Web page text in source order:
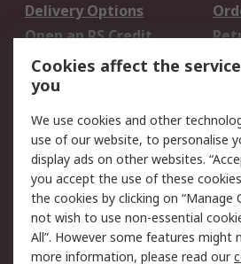
Delivery Options
Open an RS Credit
Account
Scheduled Orders
Legal
Cookie Policy
Privacy Policy -
Updated
Terms and Conditions
of Sale
Cookies affect the
you
We use cookies and other
use of our website, to personalise
display ads on other websites.
you accept the use of these
the cookies by clicking on “Manage
not wish to use non-essential
All”. However some features might
more information, please read our